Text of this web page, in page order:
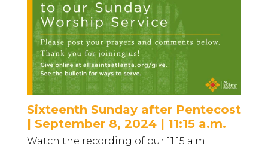
Sixteenth Sunday after Pentecost
| September 8, 2024 | 11:15 a.m.
Watch the recording of our 11:15 a.m.